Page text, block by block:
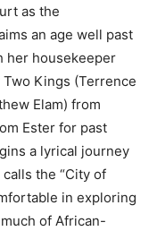
as the
an age well past
her housekeeper
Kings (Terrence
Elam) from
Ester for past
a lyrical journey
the “City of
in exploring
of African-